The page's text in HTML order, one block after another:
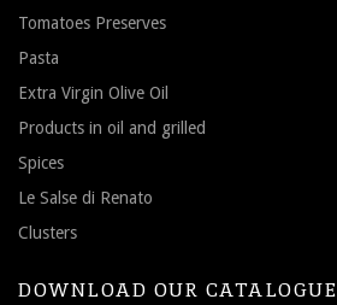
Tomatoes Preserves
Pasta
Extra Virgin Olive Oil
Products in oil and grilled
Spices
Le Salse di Renato
Clusters
DOWNLOAD OUR CATALOGUE